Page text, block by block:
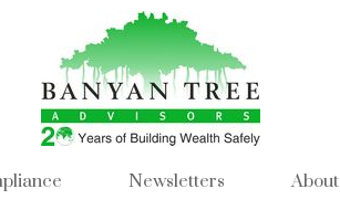
Newsletters